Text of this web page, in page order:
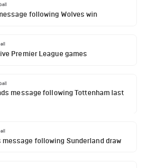
following Wolves win
Premier League games
message following Tottenham last
message following Sunderland draw